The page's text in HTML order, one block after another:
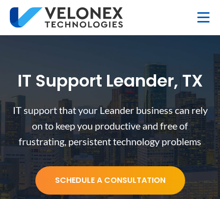
IT Support Leander, TX
IT support that your Leander business can rely
on to keep you productive and free of
frustrating, persistent technology problems
SCHEDULE A CONSULTATION